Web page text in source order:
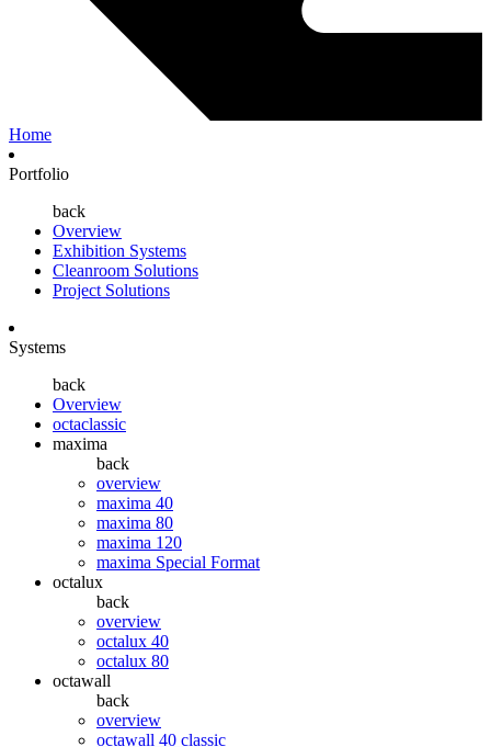
Home
Portfolio
back
Overview
Exhibition Systems
Cleanroom Solutions
Project Solutions
Systems
back
Overview
octaclassic
maxima
back
overview
maxima 40
maxima 80
maxima 120
maxima Special Format
octalux
back
overview
octalux 40
octalux 80
octawall
back
overview
octawall 40 classic